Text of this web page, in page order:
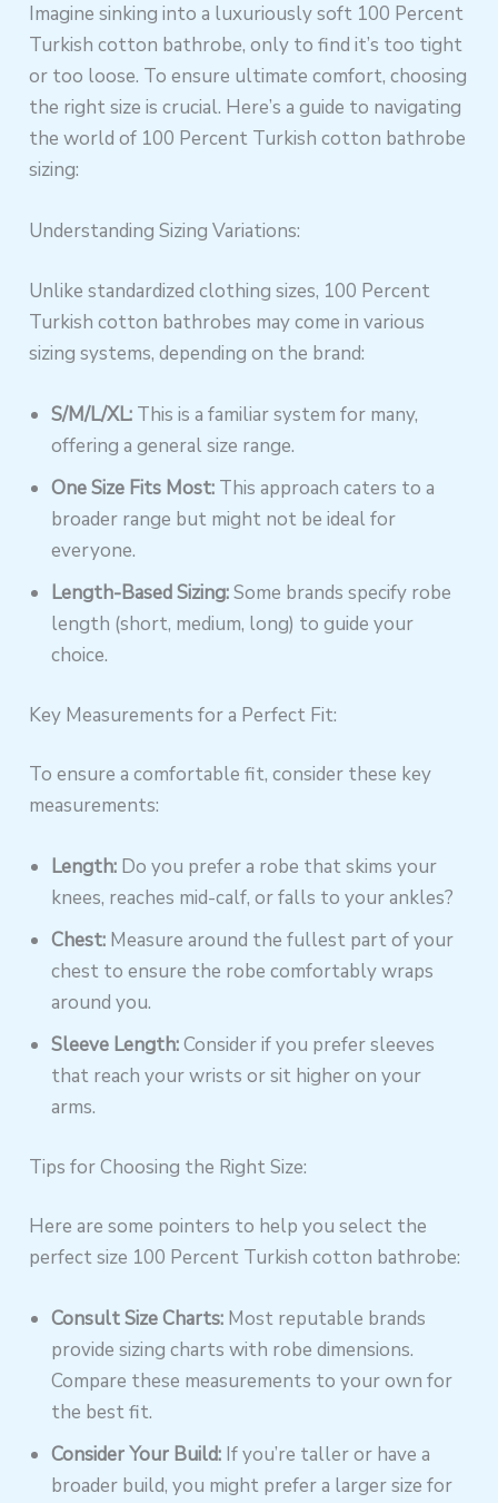
Imagine sinking into a luxuriously soft 100 Percent
Turkish cotton bathrobe, only to find it’s too tight
or too loose. To ensure ultimate comfort, choosing
the right size is crucial. Here’s a guide to navigating
the world of 100 Percent Turkish cotton bathrobe
sizing:
Understanding Sizing Variations:
Unlike standardized clothing sizes, 100 Percent
Turkish cotton bathrobes may come in various
sizing systems, depending on the brand:
S/M/L/XL: This is a familiar system for many,
offering a general size range.
One Size Fits Most: This approach caters to a
broader range but might not be ideal for
everyone.
Length-Based Sizing:Some brands specify robe
length (short, medium, long) to guide your
choice.
Key Measurements for a Perfect Fit:
To ensure a comfortable fit, consider these key
measurements:
Length: Do you prefer a robe that skims your
knees, reaches mid-calf, or falls to your ankles?
Chest: Measure around the fullest part of your
chest to ensure the robe comfortably wraps
around you.
Sleeve Length:Consider if you prefer sleeves
that reach your wrists or sit higher on your
arms.
Tips for Choosing the Right Size:
Here are some pointers to help you select the
perfect size 100 Percent Turkish cotton bathrobe:
Consult Size Charts: Most reputable brands
provide sizing charts with robe dimensions.
Compare these measurements to your own for
the best fit.
Consider Your Build: If you’re taller or have a
broader build, you might prefer a larger size for